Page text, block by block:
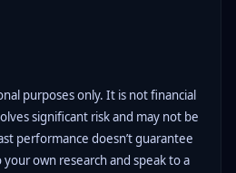
purposes only. It is not financial
significant risk and may not be
performance doesn’t guarantee
own research and speak to a